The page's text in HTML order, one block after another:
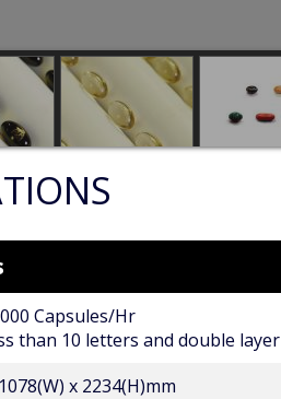
Capsules/Hr
than 10 letters and double layer
x 2234(H)mm